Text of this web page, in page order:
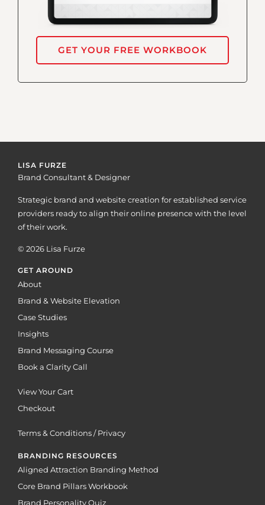
GET YOUR FREE WORKBOOK
LISA FURZE
Brand Consultant & Designer
Strategic brand and website creation for established service
providers ready to align their online presence with the level
of their work.
© 2026 Lisa Furze
GET AROUND
About
Brand & Website Elevation
Case Studies
Insights
Brand Messaging Course
Book a Clarity Call
View Your Cart
Checkout
Terms & Conditions / Privacy
BRANDING RESOURCES
Aligned Attraction Branding Method
Core Brand Pillars Workbook
Brand Personality Quiz